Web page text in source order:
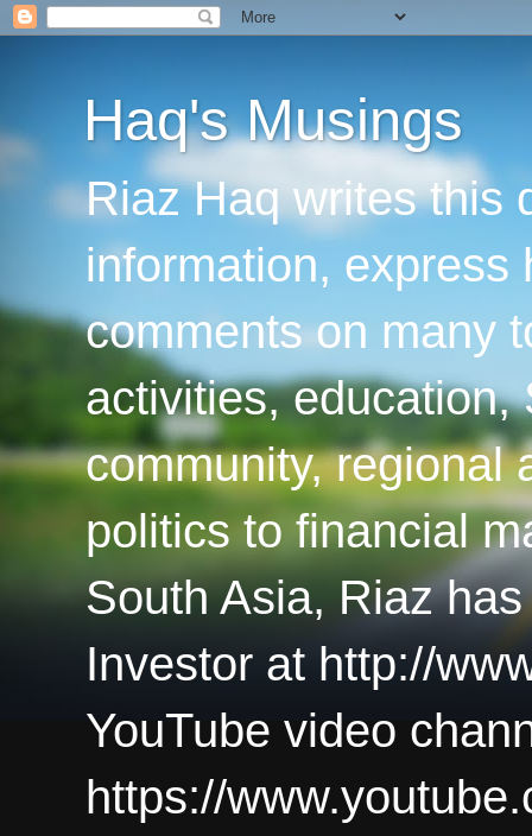
Haq's Musings
Riaz Haq writes this
information, express
comments on many
activities, education,
community, regional
politics to financial
South Asia, Riaz
Investor at http://
YouTube video
https://